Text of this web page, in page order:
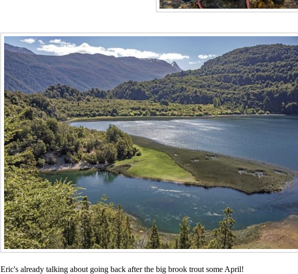
Eric's already talking about going back after the big brook trout some April!